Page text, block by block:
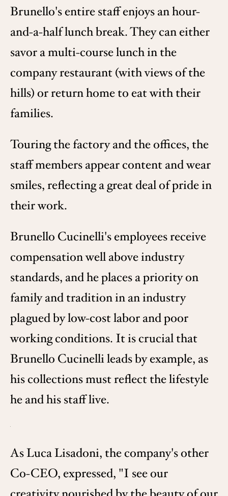
Brunello's entire staff enjoys an hour-
and-a-half lunch break. They can either
savor a multi-course lunch in the
company restaurant (with views of the
hills) or return home to eat with their
families.
Touring the factory and the offices, the
staff members appear content and wear
smiles, reflecting a great deal of pride in
their work.
Brunello Cucinelli's employees receive
compensation well above industry
standards, and he places a priority on
family and tradition in an industry
plagued by low-cost labor and poor
working conditions. It is crucial that
Brunello Cucinelli leads by example, as
his collections must reflect the lifestyle
he and his staff live.
As Luca Lisadoni, the company's other
Co-CEO, expressed, "I see our